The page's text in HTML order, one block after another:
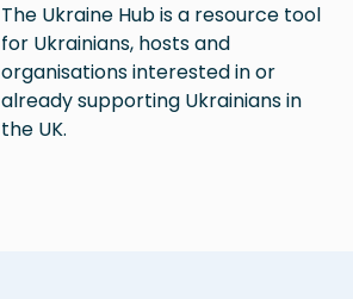
The Ukraine Hub is a resource tool
for Ukrainians, hosts and
organisations interested in or
already supporting Ukrainians in
the UK.